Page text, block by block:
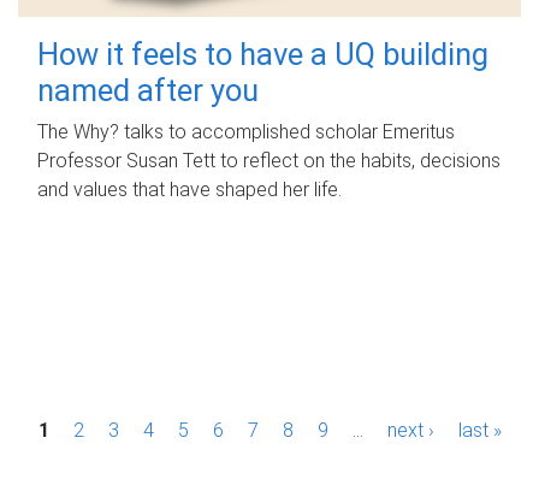
How it feels to have a UQ building
named after you
The Why? talks to accomplished scholar Emeritus
Professor Susan Tett to reflect on the habits, decisions
and values that have shaped her life.
P1 2 3 4 5 6 7 8 9 next › last »